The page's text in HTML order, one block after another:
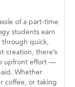
of a part-time
students earn
through quick,
creation, there’s
upfront effort —
Whether
coffee, or taking